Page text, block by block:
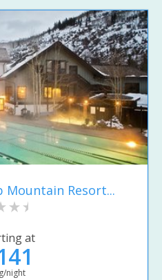
Mountain Resort...
at
night